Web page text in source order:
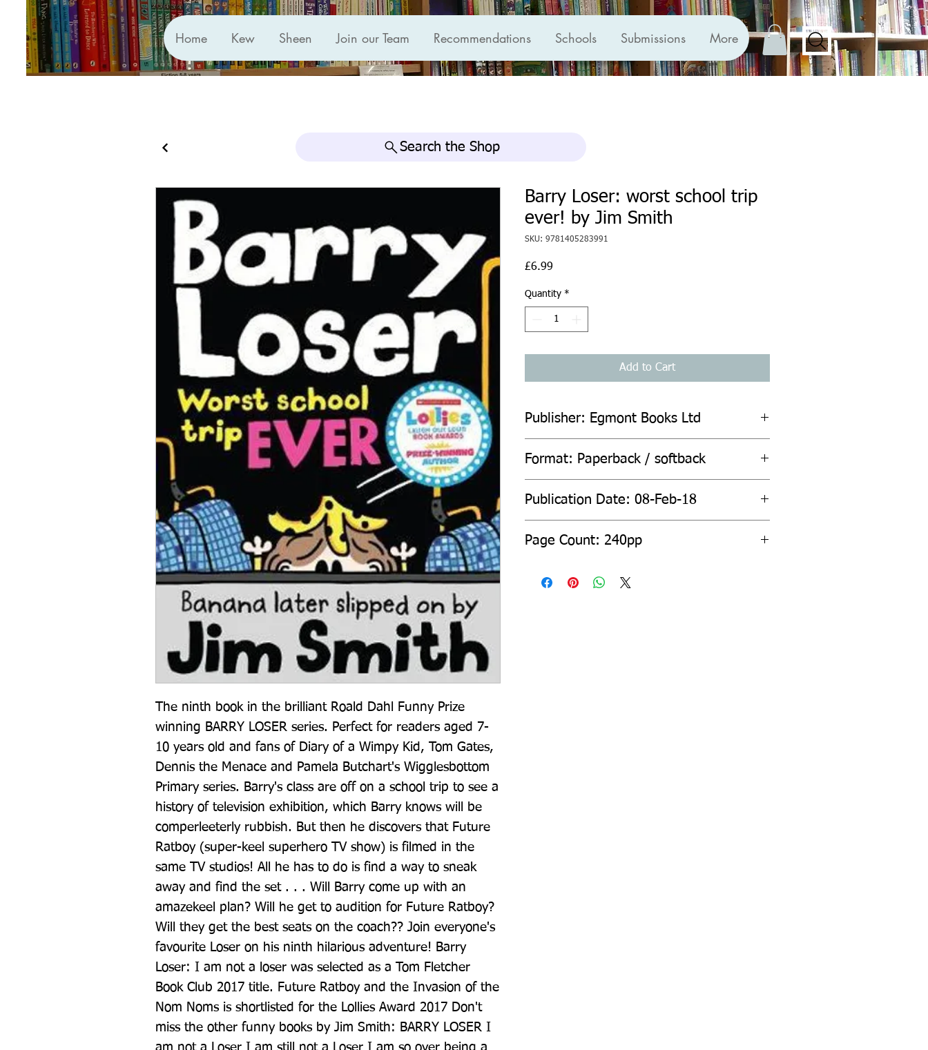
Home Kew Sheen Join our Team Recommendations Schools Submissions More
Search the Shop
The ninth book in the brilliant Roald Dahl Funny Prize
winning BARRY LOSER series. Perfect for readers aged 7-
10 years old and fans of Diary of a Wimpy Kid, Tom Gates,
Dennis the Menace and Pamela Butchart's Wigglesbottom
Primary series. Barry's class are off on a school trip to see a
history of television exhibition, which Barry knows will be
comperleeterly rubbish. But then he discovers that Future
Ratboy (super-keel superhero TV show) is filmed in the
same TV studios! All he has to do is find a way to sneak
away and find the set . . . Will Barry come up with an
amazekeel plan? Will he get to audition for Future Ratboy?
Will they get the best seats on the coach?? Join everyone's
favourite Loser on his ninth hilarious adventure! Barry
Loser: I am not a loser was selected as a Tom Fletcher
Book Club 2017 title. Future Ratboy and the Invasion of the
Nom Noms is shortlisted for the Lollies Award 2017 Don't
miss the other funny books by Jim Smith: BARRY LOSER I
Barry Loser: worst school trip
ever! by Jim Smith
SKU: 9781405283991
£6.99
Quantity *
Add to Cart
Publisher: Egmont Books Ltd
Format: Paperback / softback
Publication Date: 08-Feb-18
Page Count: 240pp